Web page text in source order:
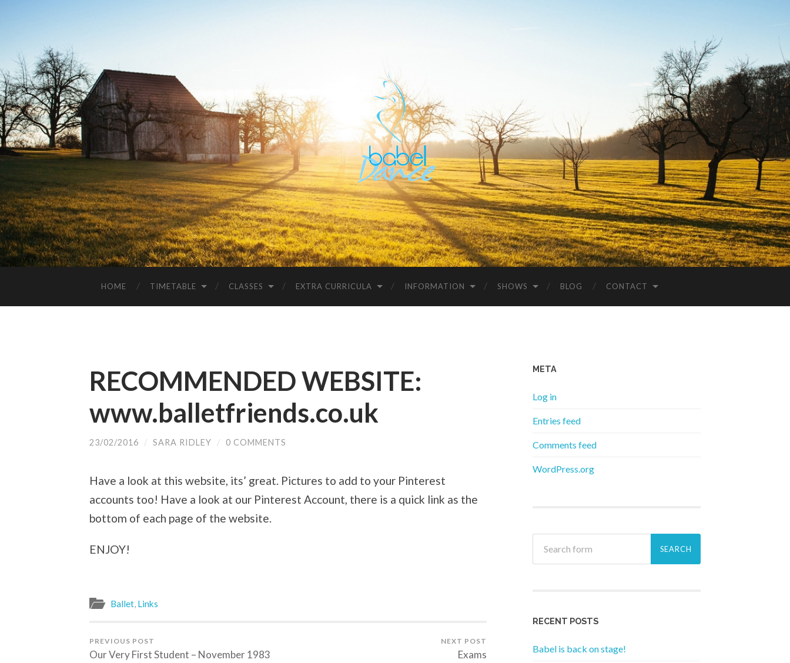
HOME TIMETABLE CLASSES EXTRA CURRICULA INFORMATION SHOWS BLOG CONTACT
RECOMMENDED WEBSITE:
www.balletfriends.co.uk
23/02/2016 / SARA RIDLEY / 0 COMMENTS
Have a look at this website, its’ great. Pictures to add to your Pinterest
accounts too! Have a look at our Pinterest Account, there is a quick link as the
bottom of each page of the website.
ENJOY!
Ballet, Links
PREVIOUS POST
Our Very First Student – November 1983
NEXT POST
Exams
META
Log in
Entries feed
Comments feed
WordPress.org
RECENT POSTS
Babel is back on stage!